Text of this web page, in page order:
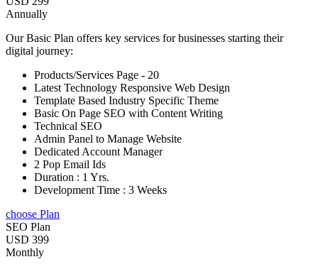
Annually
Our Basic Plan offers key services for businesses starting their
digital journey:
Products/Services Page - 20
Latest Technology Responsive Web Design
Template Based Industry Specific Theme
Basic On Page SEO with Content Writing
Technical SEO
Admin Panel to Manage Website
Dedicated Account Manager
2 Pop Email Ids
Duration : 1 Yrs.
Development Time : 3 Weeks
choose Plan
SEO Plan
USD 399
Monthly